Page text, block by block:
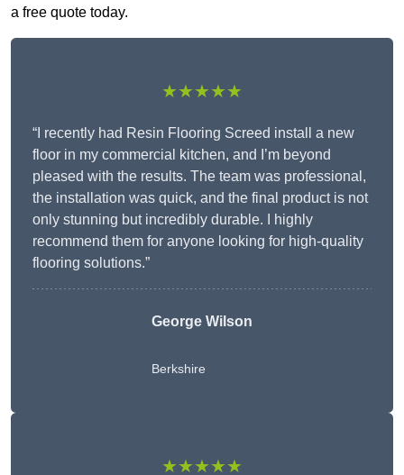
a free quote today.
★★★★★
“I recently had Resin Flooring Screed install a new
floor in my commercial kitchen, and I’m beyond
pleased with the results. The team was professional,
the installation was quick, and the final product is not
only stunning but incredibly durable. I highly
recommend them for anyone looking for high-quality
flooring solutions.”
George Wilson
Berkshire
★★★★★